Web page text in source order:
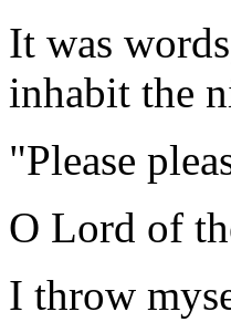
It was
inhabit the
"Please
O Lord of
I throw